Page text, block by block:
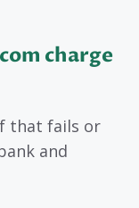
charge
that fails or
and